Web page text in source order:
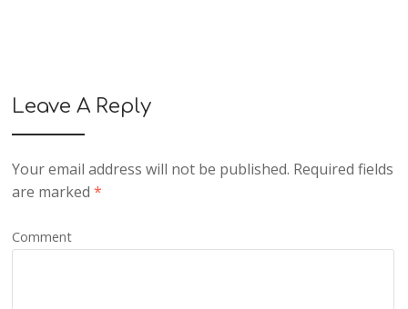
Leave A Reply
Your email address will not be published. Required fields
are marked*
Comment